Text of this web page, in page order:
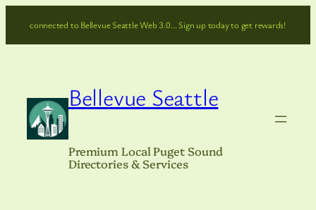
connected to Bellevue Seattle Web 3.0… Sign up today to get rewards!
Bellevue Seattle
Premium Local Puget Sound
Directories & Services